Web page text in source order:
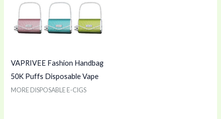
VAPRIVEE Fashion Handbag
50K Puffs Disposable Vape
MORE DISPOSABLE E-CIGS